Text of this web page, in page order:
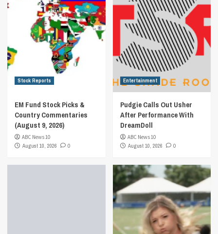
Stock Reports
EM Fund Stock Picks &
Country Commentaries
(August 9, 2026)
ABC News 10
August 10, 2026
0
Entertainment
Pudgie Calls Out Usher
After Performance With
DreamDoll
ABC News 10
August 10, 2026
0